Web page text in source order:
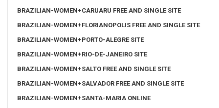
BRAZILIAN-WOMEN+CARUARU FREE AND SINGLE SITE
BRAZILIAN-WOMEN+FLORIANOPOLIS FREE AND SINGLE SITE
BRAZILIAN-WOMEN+PORTO-ALEGRE SITE
BRAZILIAN-WOMEN+RIO-DE-JANEIRO SITE
BRAZILIAN-WOMEN+SALTO FREE AND SINGLE SITE
BRAZILIAN-WOMEN+SALVADOR FREE AND SINGLE SITE
BRAZILIAN-WOMEN+SANTA-MARIA ONLINE